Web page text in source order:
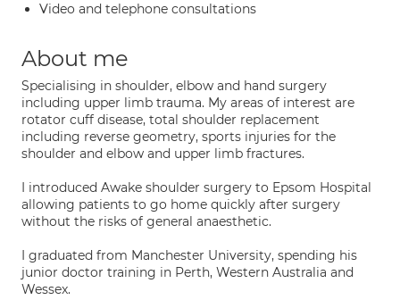
Video and telephone consultations
About me
Specialising in shoulder, elbow and hand surgery
including upper limb trauma. My areas of interest are
rotator cuff disease, total shoulder replacement
including reverse geometry, sports injuries for the
shoulder and elbow and upper limb fractures.
I introduced Awake shoulder surgery to Epsom Hospital
allowing patients to go home quickly after surgery
without the risks of general anaesthetic.
I graduated from Manchester University, spending his
junior doctor training in Perth, Western Australia and
Wessex.